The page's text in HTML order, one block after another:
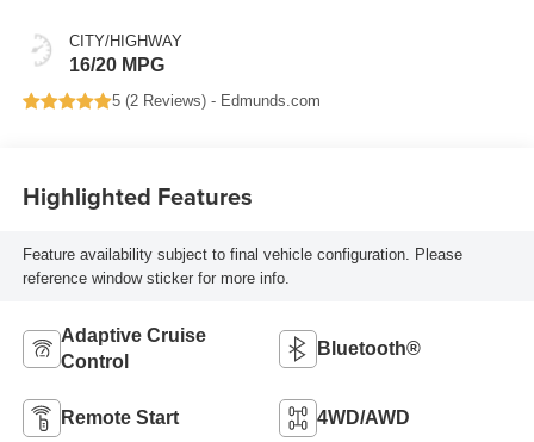
CITY/HIGHWAY
16/20 MPG
5 (2 Reviews) - Edmunds.com
Highlighted Features
Feature availability subject to final vehicle configuration. Please
reference window sticker for more info.
Adaptive Cruise
Control
Bluetooth®
Remote Start 4WD/AWD